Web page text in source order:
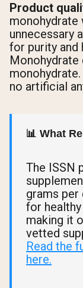
Product
monohydrate
unnecessary
for purity and
Monohydrate
no artificial
📊 What
The ISSN
grams
for
making it
vetted
Read the
here.